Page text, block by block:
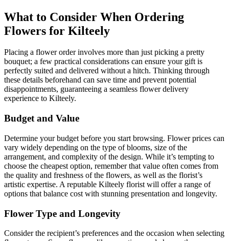
What to Consider When Ordering
Flowers for Kilteely
Placing a flower order involves more than just picking a pretty
bouquet; a few practical considerations can ensure your gift is
perfectly suited and delivered without a hitch. Thinking through
these details beforehand can save time and prevent potential
disappointments, guaranteeing a seamless flower delivery
experience to Kilteely.
Budget and Value
Determine your budget before you start browsing. Flower prices can
vary widely depending on the type of blooms, size of the
arrangement, and complexity of the design. While it’s tempting to
choose the cheapest option, remember that value often comes from
the quality and freshness of the flowers, as well as the florist’s
artistic expertise. A reputable Kilteely florist will offer a range of
options that balance cost with stunning presentation and longevity.
Flower Type and Longevity
Consider the recipient’s preferences and the occasion when selecting